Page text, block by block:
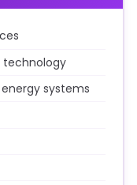
technology
systems